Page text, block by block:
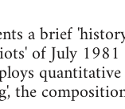
a brief
of July
the